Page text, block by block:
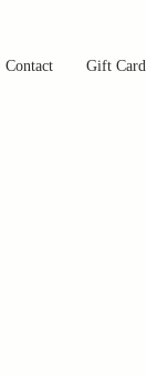
Contact Gift Card